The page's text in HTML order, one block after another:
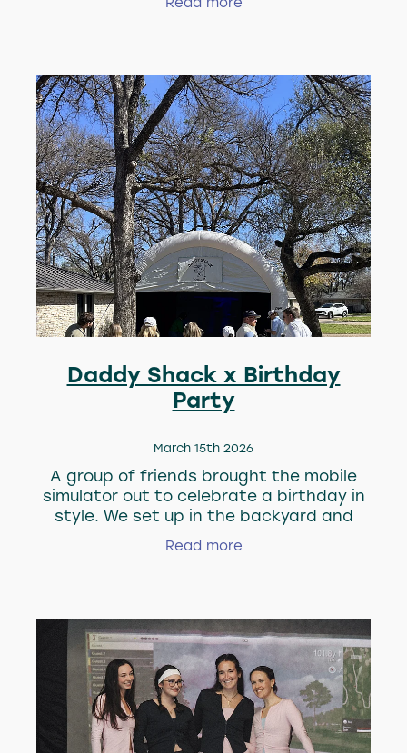
winner, who was 13 feet away on #12 at
Daddy Shack x Birthday
Party
March 15th 2026
A group of friends brought the mobile
simulator out to celebrate a birthday in
style. We set up in the backyard and
made sure the good times were flowing
between drinks and swings. Make sure
Read more